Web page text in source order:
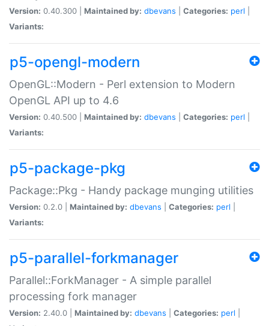
Version: 0.40.300 | Maintained by: dbevans Categories: perl
Variants:
p5-opengl-modern
OpenGL::Modern - Perl extension to Modern
OpenGL API up to 4.6
Version: 0.40.500 | Maintained by: dbevans Categories: perl
Variants:
p5-package-pkg
Package::Pkg - Handy package munging utilities
Version: 0.2.0 | Maintained by: dbevans Categories: perl
Variants:
p5-parallel-forkmanager
Parallel::ForkManager - A simple parallel
processing fork manager
Version: 2.40.0 | Maintained by: dbevans Categories: perl